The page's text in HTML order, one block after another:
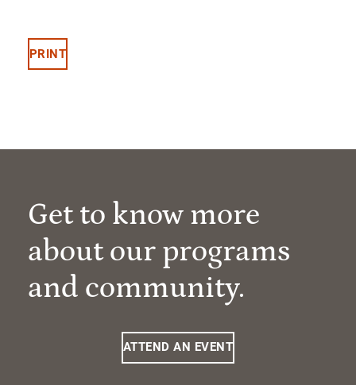
PRINT
Get to know more
about our programs
and community.
ATTEND AN EVENT